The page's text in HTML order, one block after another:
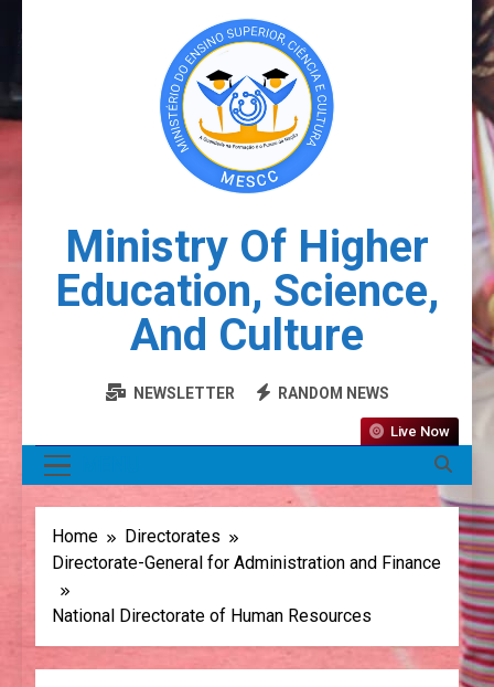
Ministry Of Higher
Education, Science,
And Culture
NEWSLETTER RANDOM NEWS
Live Now
Home
Directorates
Directorate-General for Administration and Finance
National Directorate of Human Resources